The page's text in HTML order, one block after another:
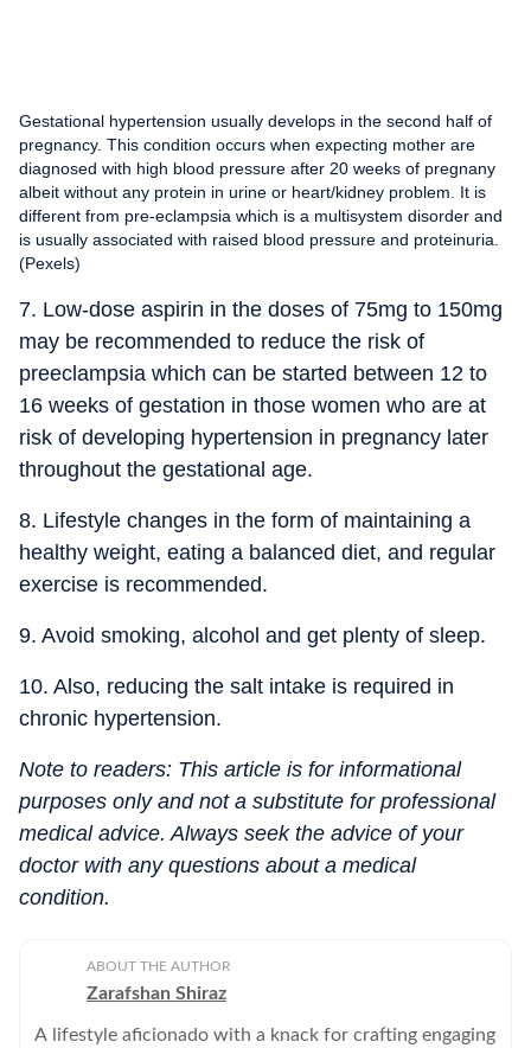
Gestational hypertension usually develops in the second half of
pregnancy. This condition occurs when expecting mother are
diagnosed with high blood pressure after 20 weeks of pregnany
albeit without any protein in urine or heart/kidney problem. It is
different from pre-eclampsia which is a multisystem disorder and
is usually associated with raised blood pressure and proteinuria.
(Pexels)
7. Low-dose aspirin in the doses of 75mg to 150mg
may be recommended to reduce the risk of
preeclampsia which can be started between 12 to
16 weeks of gestation in those women who are at
risk of developing hypertension in pregnancy later
throughout the gestational age.
8. Lifestyle changes in the form of maintaining a
healthy weight, eating a balanced diet, and regular
exercise is recommended.
9. Avoid smoking, alcohol and get plenty of sleep.
10. Also, reducing the salt intake is required in
chronic hypertension.
Note to readers: This article is for informational
purposes only and not a substitute for professional
medical advice. Always seek the advice of your
doctor with any questions about a medical
condition.
ABOUT THE AUTHOR
Zarafshan Shiraz
A lifestyle aficionado with a knack for crafting engaging